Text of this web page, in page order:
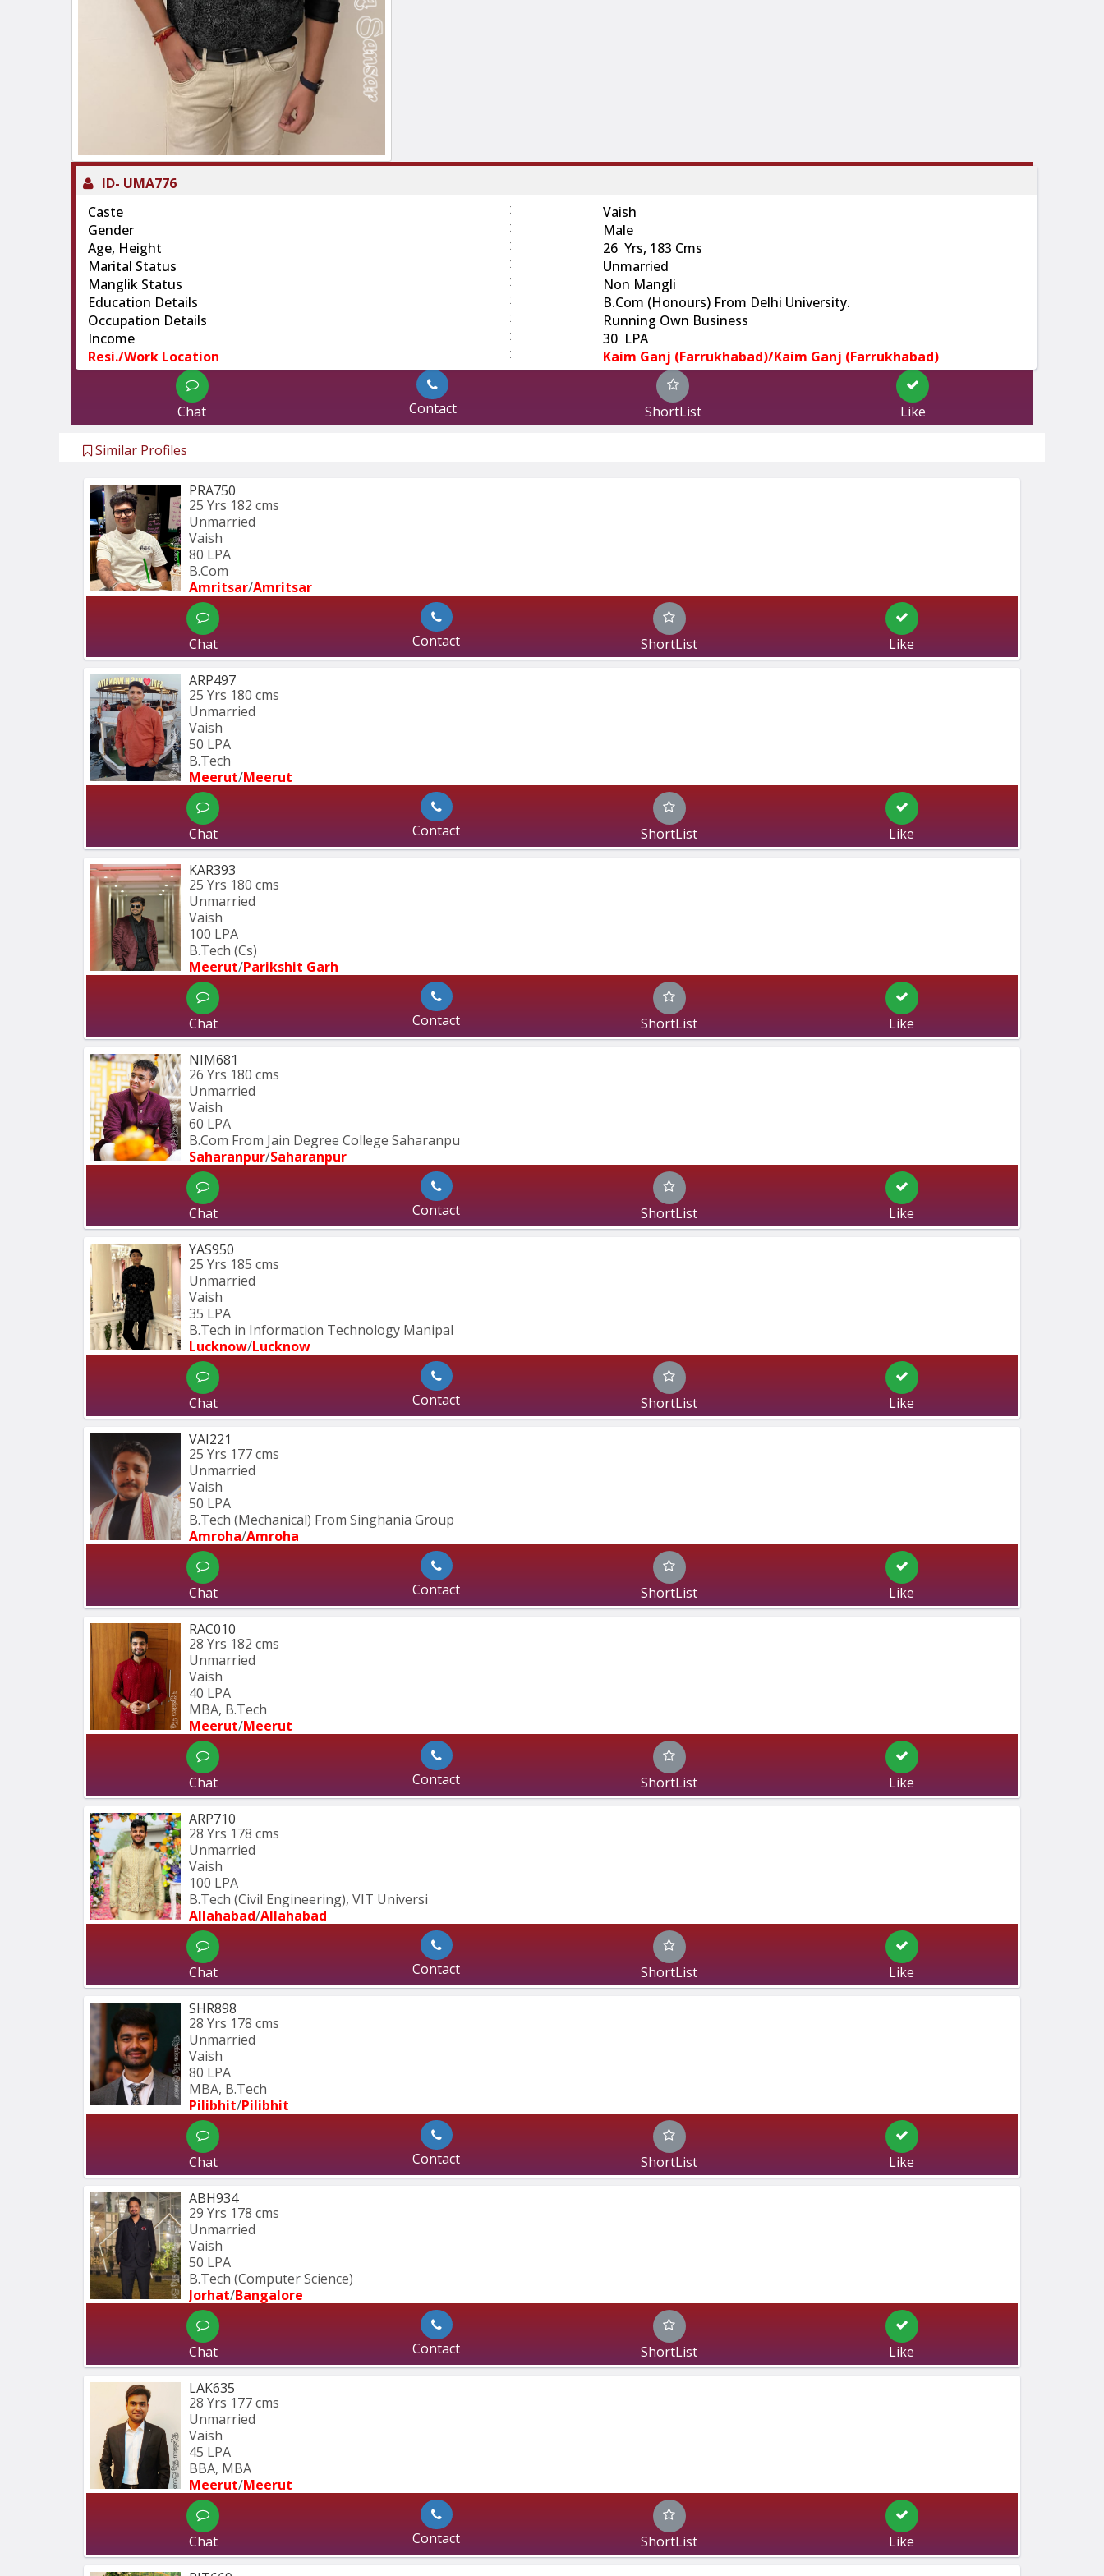
ID- UMA776
Caste
:
Vaish
Gender
:
Male
Age, Height
:
26 Yrs, 183 Cms
Marital Status
:
Unmarried
Manglik Status
:
Non Mangli
Education Details
:
B.Com (Honours) From Delhi University.
Occupation Details
:
Running Own Business
Income
:
30 LPA
Resi./Work Location
: Kaim Ganj (Farrukhabad)/Kaim Ganj (Farrukhabad)
Chat Contact ShortList Like
Similar Profiles
PRA750
25 Yrs 182 cms
Unmarried
Vaish
80 LPA
B.Com
Amritsar/Amritsar
Chat Contact ShortList
Like
ARP497
25 Yrs 180 cms
Unmarried
Vaish
50 LPA
B.Tech
Meerut/Meerut
Chat Contact ShortList
Like
KAR393
25 Yrs 180 cms
Unmarried
Vaish
100 LPA
B.Tech (Cs)
Meerut/Parikshit Garh
Chat Contact ShortList
Like
NIM681
26 Yrs 180 cms
Unmarried
Vaish
60 LPA
B.Com From Jain Degree College Saharanpu
Saharanpur/Saharanpur
Chat Contact ShortList
Like
YAS950
25 Yrs 185 cms
Unmarried
Vaish
35 LPA
B.Tech in Information Technology Manipal
Lucknow/Lucknow
Chat Contact ShortList
Like
VAI221
25 Yrs 177 cms
Unmarried
Vaish
50 LPA
B.Tech (Mechanical) From Singhania Group
Amroha/Amroha
Chat Contact ShortList
Like
RAC010
28 Yrs 182 cms
Unmarried
Vaish
40 LPA
MBA, B.Tech
Meerut/Meerut
Chat Contact ShortList
Like
ARP710
28 Yrs 178 cms
Unmarried
Vaish
100 LPA
B.Tech (Civil Engineering), VIT Universi
Allahabad/Allahabad
Chat Contact ShortList
Like
SHR898
28 Yrs 178 cms
Unmarried
Vaish
80 LPA
MBA, B.Tech
Pilibhit/Pilibhit
Chat Contact ShortList
Like
ABH934
29 Yrs 178 cms
Unmarried
Vaish
50 LPA
B.Tech (Computer Science)
Jorhat/Bangalore
Chat Contact ShortList
Like
LAK635
28 Yrs 177 cms
Unmarried
Vaish
45 LPA
BBA, MBA
Meerut/Meerut
Chat Contact ShortList
Like